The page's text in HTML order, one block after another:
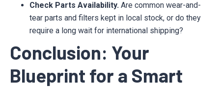
Check Parts Availability. Are common wear-and-
tear parts and filters kept in local stock, or do they
require a long wait for international shipping?
Conclusion: Your
Blueprint for a Smart